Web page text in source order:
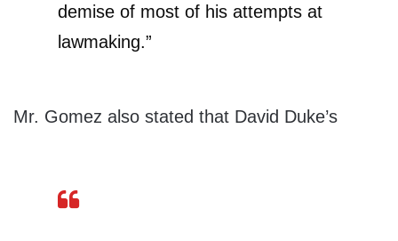
demise of most of his attempts at
lawmaking.”
Mr. Gomez also stated that David Duke’s